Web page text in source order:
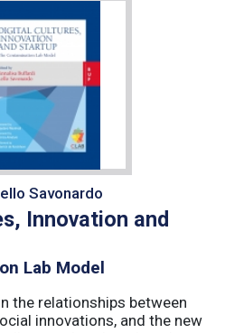
Savonardo
Innovation and
Lab Model
the relationships between
innovations, and the new